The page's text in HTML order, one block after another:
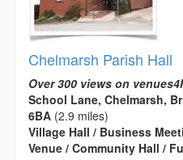
Chelmarsh Parish Hall
Over 300 views on
School Lane, Chelmarsh,
6BA (2.9 miles)
Village Hall / Business
Venue / Community Hall /